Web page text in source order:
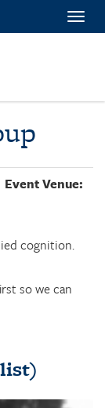
Toggle
Event Venue:
cognition.
so we can